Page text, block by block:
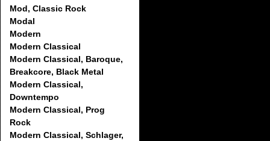
Mod, Classic Rock
Modal
Modern
Modern Classical
Modern Classical, Baroque,
Breakcore, Black Metal
Modern Classical,
Downtempo
Modern Classical, Prog
Rock
Modern Classical, Schlager,